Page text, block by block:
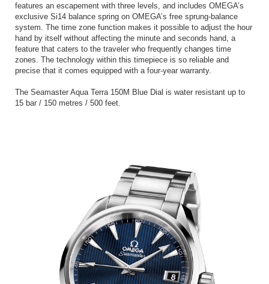
features an escapement with three levels, and includes OMEGA’s
exclusive Si14 balance spring on OMEGA’s free sprung-balance
system. The time zone function makes it possible to adjust the hour
hand by itself without affecting the minute and seconds hand, a
feature that caters to the traveler who frequently changes time
zones. The technology within this timepiece is so reliable and
precise that it comes equipped with a four-year warranty.
The Seamaster Aqua Terra 150M Blue Dial is water resistant up to
15 bar / 150 metres / 500 feet.